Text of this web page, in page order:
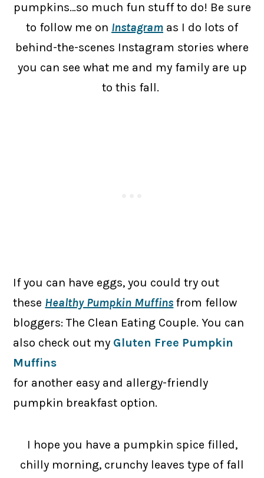
pumpkins…so much fun stuff to do! Be sure
to follow me on Instagram as I do lots of
behind-the-scenes Instagram stories where
you can see what me and my family are up
to this fall.
If you can have eggs, you could try out
these Healthy Pumpkin Muffins from fellow
bloggers: The Clean Eating Couple. You can
also check out my Gluten Free Pumpkin
Muffins
for another easy and allergy-friendly
pumpkin breakfast option.
I hope you have a pumpkin spice filled,
chilly morning, crunchy leaves type of fall